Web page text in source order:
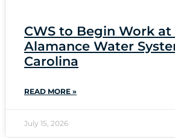
CWS to Begin Work at
Alamance Water
Carolina
READ MORE »
July 15, 2026